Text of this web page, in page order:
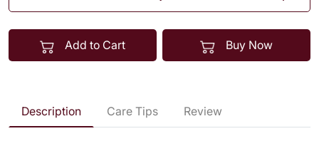
Add to Cart Buy Now
Description Care Tips Review